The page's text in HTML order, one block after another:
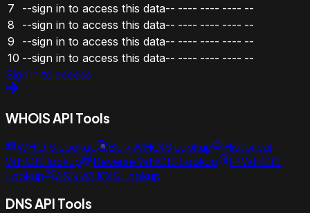
7
--sign in to access this data-- ---- ---- ---- --
8
--sign in to access this data-- ---- ---- ---- --
9
--sign in to access this data-- ---- ---- ---- --
10 --sign in to access this data-- ---- ---- ---- --
Sign in to access
WHOIS API Tools
WHOIS Lookup Bulk WHOIS Lookup
Historical
WHOIS lookup
Reverse WHOIS Lookup
IP WHOIS
Lookup
ASN WHOIS Lookup
DNS API Tools